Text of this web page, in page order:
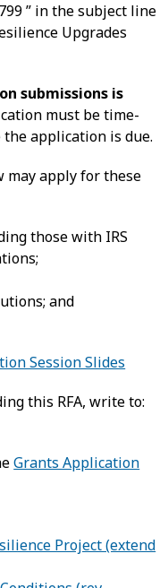
” in the subject line
Upgrades
submissions is
must be time-
the application is due.
apply for these
those with IRS
and
Session Slides
this RFA, write to:
Grants Application
Project (extend